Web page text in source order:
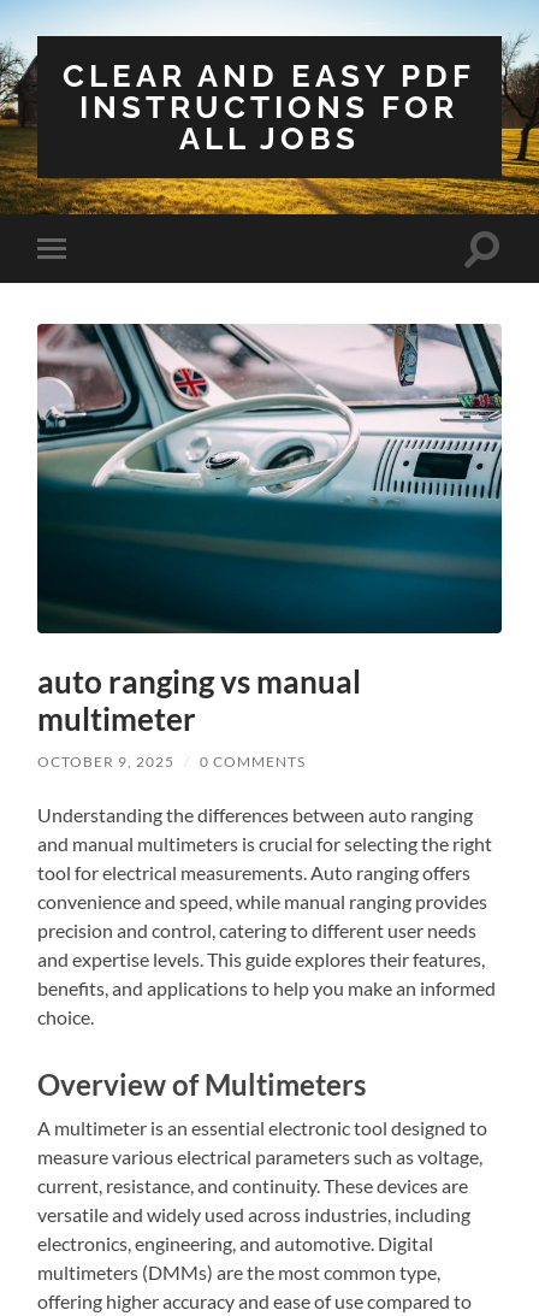
CLEAR AND EASY PDF
INSTRUCTIONS FOR
ALL JOBS
Toggle
mobile
Toggle
auto ranging vs manual
multimeter
OCTOBER 9, 2025 / 0 COMMENTS
Understanding the differences between auto ranging
and manual multimeters is crucial for selecting the right
tool for electrical measurements. Auto ranging offers
convenience and speed, while manual ranging provides
precision and control, catering to different user needs
and expertise levels. This guide explores their features,
benefits, and applications to help you make an informed
choice.
Overview of Multimeters
A multimeter is an essential electronic tool designed to
measure various electrical parameters such as voltage,
current, resistance, and continuity. These devices are
versatile and widely used across industries, including
electronics, engineering, and automotive. Digital
multimeters (DMMs) are the most common type,
offering higher accuracy and ease of use compared to